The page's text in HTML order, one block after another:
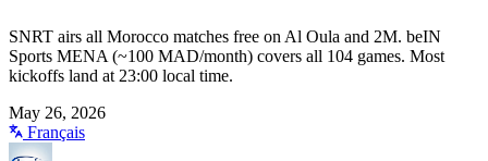
SNRT airs all Morocco matches free on Al Oula and 2M. beIN
Sports MENA (~100 MAD/month) covers all 104 games. Most
kickoffs land at 23:00 local time.
May 26, 2026
Français